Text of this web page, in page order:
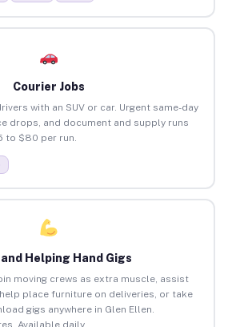
Courier Jobs
with an SUV or car. Urgent same-day
drops, and document and supply runs
to $80 per run.
Helping Hand Gigs
moving crews as extra muscle, assist
place furniture on deliveries, or take
gigs anywhere in Glen Ellen.
Available daily.